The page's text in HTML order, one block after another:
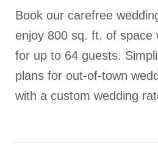
Book our carefree
enjoy 800 sq. ft. of space
for up to 64 guests.
plans for out-of-town
with a custom wedding